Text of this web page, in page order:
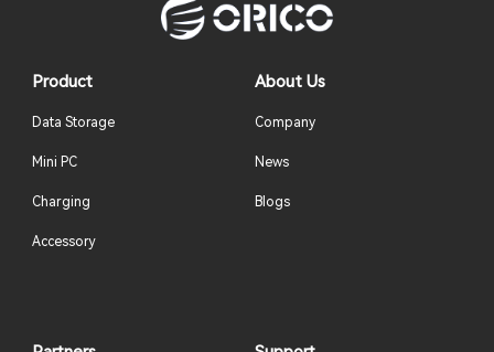
Product
Data Storage
Mini PC
Charging
Accessory
About Us
Company
News
Blogs